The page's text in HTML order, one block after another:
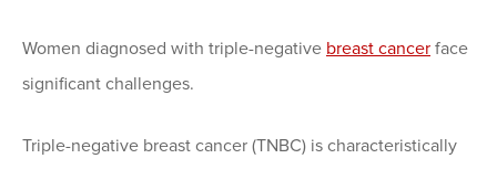
Women diagnosed with triple-negative breast cancer face
significant challenges.
Triple-negative breast cancer (TNBC) is characteristically